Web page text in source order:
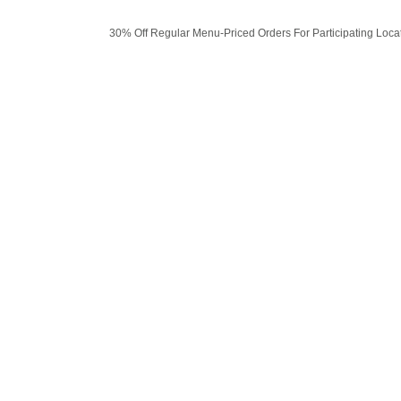
30% Off Regular Menu-Priced Orders For Participating